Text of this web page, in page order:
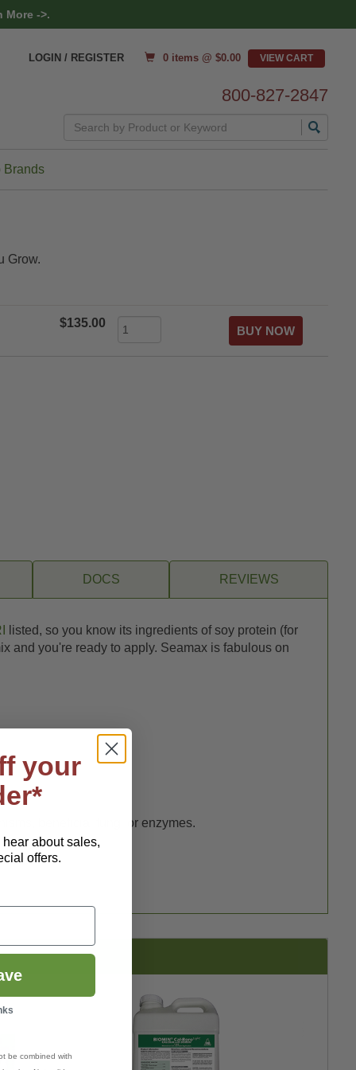
More ->.
LOGIN / REGISTER 0 items @ $0.00
800-827-2847
Brands
Grow.
$135.00
DOCS REVIEWS
listed, so you know its ingredients of soy protein (for
and you're ready to apply. Seamax is fabulous on
beneficial fungi or enzymes.
your
about sales,
offers.
be combined with